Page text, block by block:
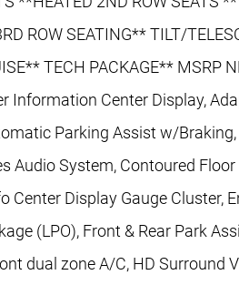
ROW SEATING** TILT/
TECH PACKAGE** MSRP
Information Center Display,
Parking Assist w/
Audio System, Contoured
Center Display Gauge Cluster,
(LPO), Front & Rear Park
dual zone A/C, HD Surround